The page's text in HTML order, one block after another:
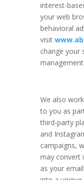
interest-
your web
behavioral
visit
change your
We also
to you as
third-party
and
campaigns,
may convert
as your